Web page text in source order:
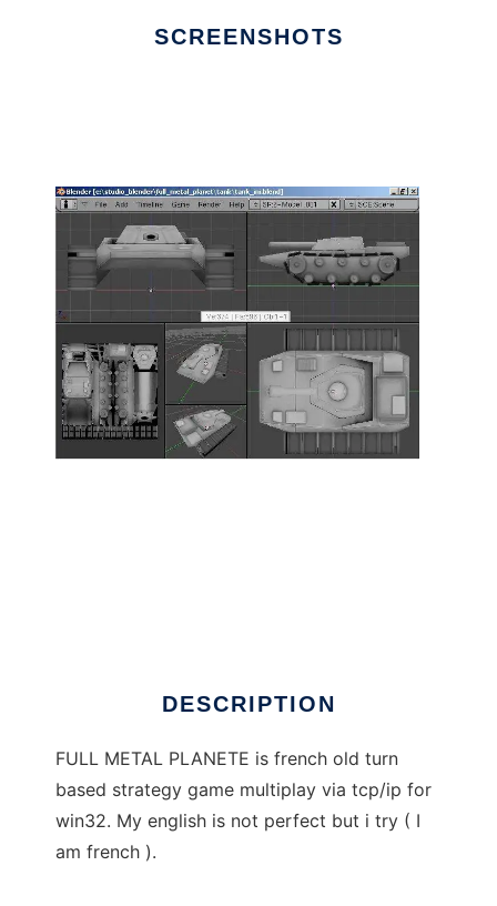
SCREENSHOTS
DESCRIPTION
FULL METAL PLANETE is french old turn
based strategy game multiplay via tcp/ip for
win32. My english is not perfect but i try ( I
am french ).